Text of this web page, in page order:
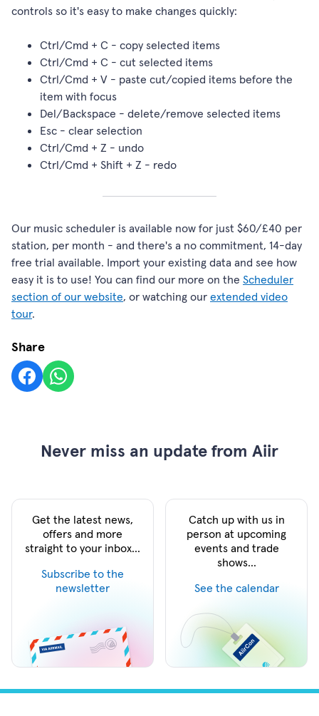
controls so it's easy to make changes quickly:
Ctrl/Cmd + C - copy selected items
Ctrl/Cmd + C - cut selected items
Ctrl/Cmd + V - paste cut/copied items before the
item with focus
Del/Backspace - delete/remove selected items
Esc - clear selection
Ctrl/Cmd + Z - undo
Ctrl/Cmd + Shift + Z - redo
Our music scheduler is available now for just $60/£40 per
station, per month - and there's a no commitment, 14-day
free trial available. Import your existing data and see how
easy it is to use! You can find our more on the Scheduler
section of our website, or watching our extended video
tour.
Share
Never miss an update from Aiir
Get the latest news,
offers and more
straight to your inbox...
Subscribe to the
newsletter
Catch up with us in
person at upcoming
events and trade
shows...
See the calendar